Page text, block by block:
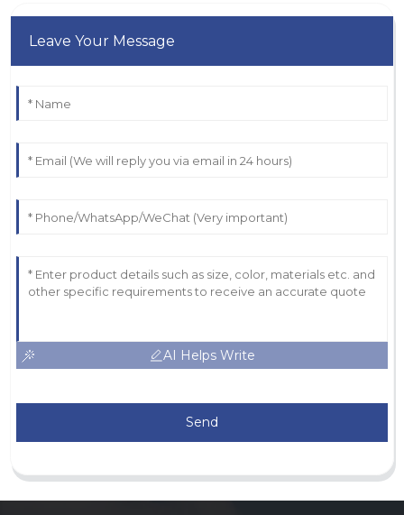
Leave Your Message
AI Helps Write
Send